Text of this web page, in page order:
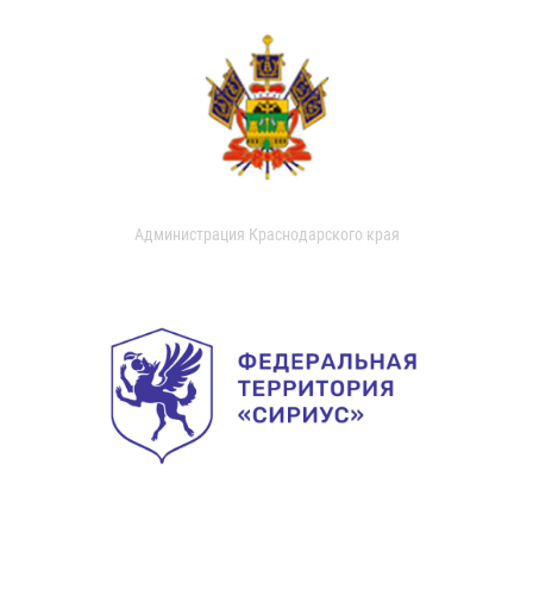
Администрация Краснодарского края